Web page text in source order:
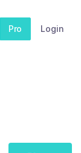
Pro Login